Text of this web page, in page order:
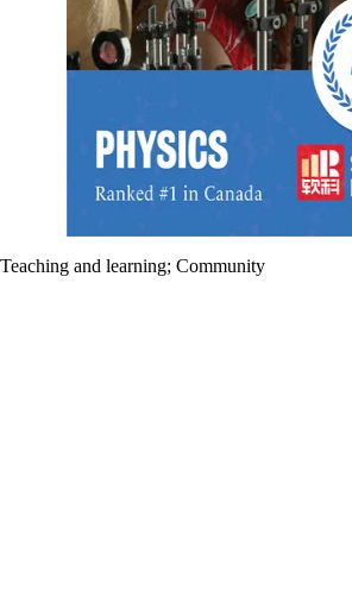
Teaching and learning; Community